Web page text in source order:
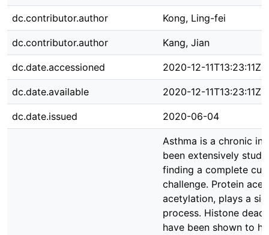
dc.contributor.author Kong, Ling-fei
dc.contributor.author Kang, Jian
dc.date.accessioned 2020-12-11T13:23:11Z
dc.date.available 2020-12-11T13:23:11Z
dc.date.issued 2020-06-04
Asthma is a chronic
been extensively
finding a complete
challenge. Protein
acetylation, plays a
process. Histone
have been shown to